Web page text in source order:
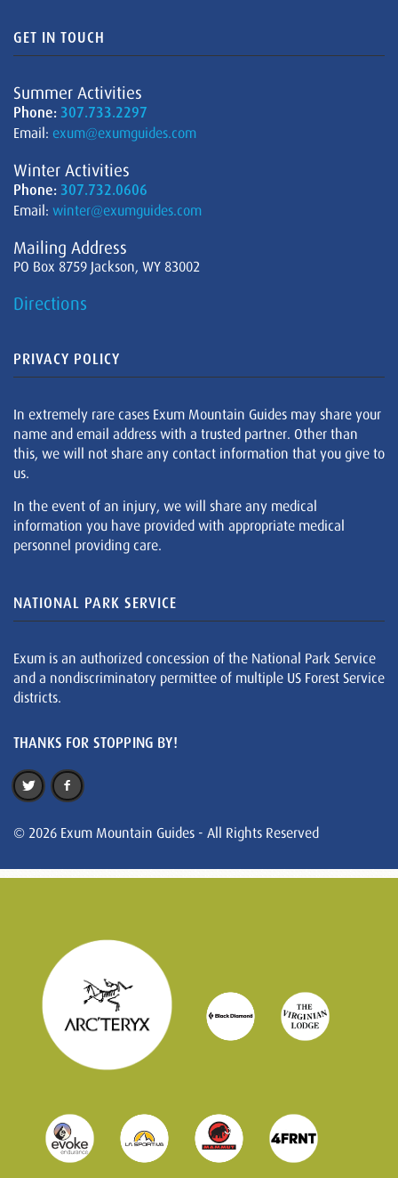
GET IN TOUCH
Summer Activities
Phone: 307.733.2297
Email: exum@exumguides.com
Winter Activities
Phone: 307.732.0606
Email: winter@exumguides.com
Mailing Address
PO Box 8759 Jackson, WY 83002
Directions
PRIVACY POLICY
In extremely rare cases Exum Mountain Guides may share your
name and email address with a trusted partner. Other than
this, we will not share any contact information that you give to
us.
In the event of an injury, we will share any medical
information you have provided with appropriate medical
personnel providing care.
NATIONAL PARK SERVICE
Exum is an authorized concession of the National Park Service
and a nondiscriminatory permittee of multiple US Forest Service
districts.
THANKS FOR STOPPING BY!
© 2026 Exum Mountain Guides - All Rights Reserved